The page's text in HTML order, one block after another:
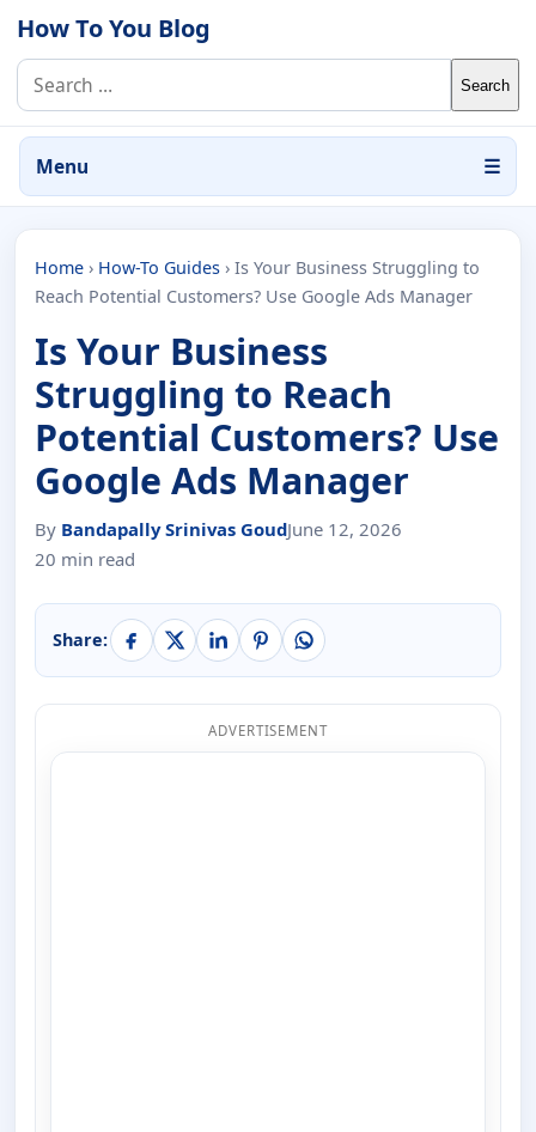
Skip to content
How To You Blog
Search for:
Menu ☰
Home › How-To Guides › Is Your Business Struggling to
Reach Potential Customers? Use Google Ads Manager
Is Your Business
Struggling to Reach
Potential Customers? Use
Google Ads Manager
By Bandapally Srinivas GoudJune 12, 2026
20 min read
Share:
ADVERTISEMENT